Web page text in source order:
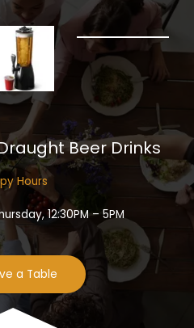
Beer Drinks​
Hours​
12:30PM – 5PM
a Table